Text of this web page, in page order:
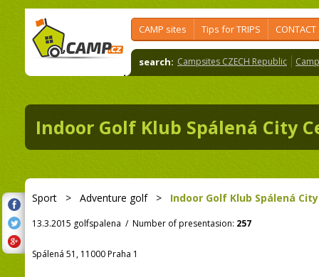
CAMP sites Tips for TRIPS CONTACT
search: Campsites CZECH Republic
Indoor Golf Klub Spálená City
Sport > Adventure golf> Indoor Golf Klub Spálená
13.3.2015 golfspalena / Number of presentasion: 257
Spálená 51, 11000 Praha 1